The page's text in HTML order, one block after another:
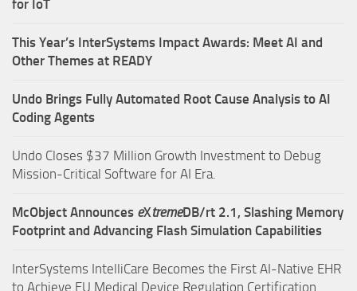
for IoT
This Year’s InterSystems Impact Awards: Meet AI and
Other Themes at READY
Undo Brings Fully Automated Root Cause Analysis to AI
Coding Agents
Undo Closes $37 Million Growth Investment to Debug
Mission-Critical Software for AI Era.
McObject Announces eXtremeDB/rt 2.1, Slashing Memory
Footprint and Advancing Flash Simulation Capabilities
InterSystems IntelliCare Becomes the First AI-Native EHR
to Achieve EU Medical Device Regulation Certification